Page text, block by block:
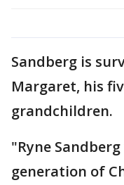
Sandberg is
Margaret, his
grandchildren.
"Ryne
generation of